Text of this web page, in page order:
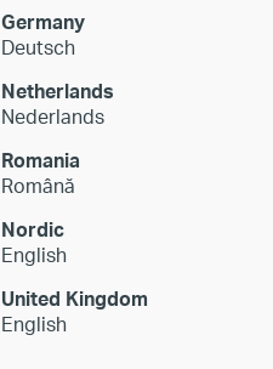
Germany
Deutsch
Netherlands
Nederlands
Romania
Română
Nordic
English
United Kingdom
English